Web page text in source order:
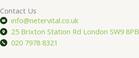
Contact Us
info@netervital.co.uk
25 Brixton Station Rd London SW9 8PB
020 7978 8321